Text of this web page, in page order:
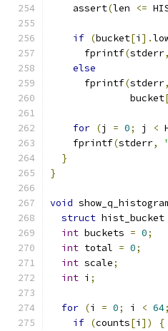
    assert
(len <=
if (bucket[i ].
      fprintf
(stderr,
else
      fprintf
(stderr,
              bucket
for (j = 0; j <
    fprintf
(stderr,
}
}
void
struct hist_bucket
int buckets = 0;
int total = 0;
int scale;
int i ;
for (i = 0; i < 64;
if (counts[i ])
{